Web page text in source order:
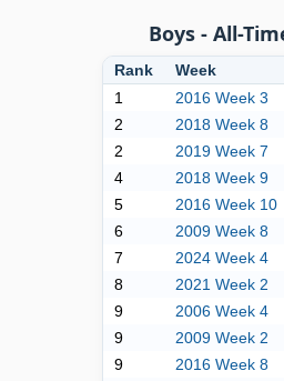
Boys - All-
Rank Week
1
2016 Week 3
2
2018 Week 8
2
2019 Week 7
4
2018 Week 9
5
2016 Week 10
6
2009 Week 8
7
2024 Week 4
8
2021 Week 2
9
2006 Week 4
9
2009 Week 2
9
2016 Week 8